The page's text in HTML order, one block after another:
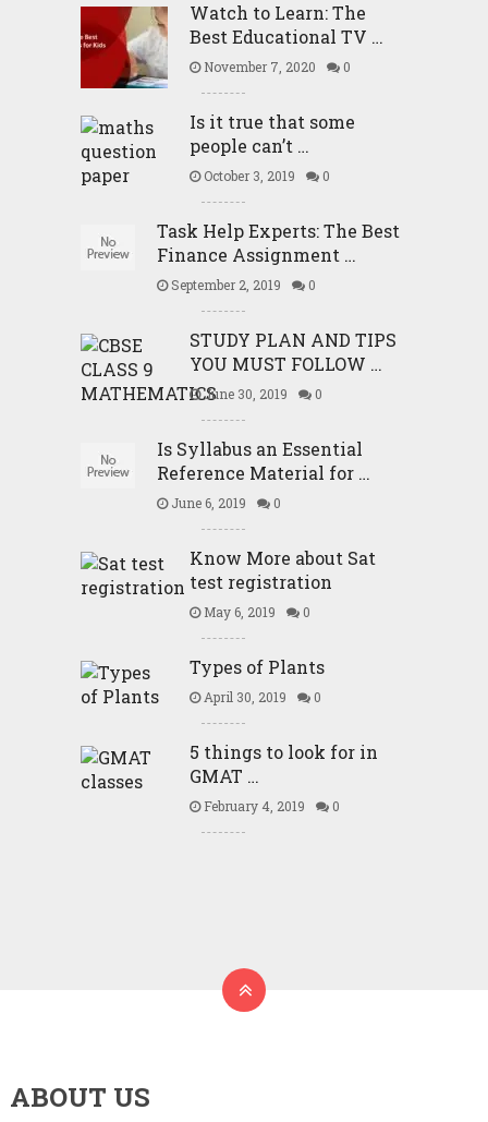
Watch to Learn: The
Best Educational TV …
November 7, 2020 0
Is it true that some
people can’t …
October 3, 2019 0
Task Help Experts: The Best
Finance Assignment …
September 2, 2019 0
STUDY PLAN AND TIPS
YOU MUST FOLLOW …
June 30, 2019 0
Is Syllabus an Essential
Reference Material for …
June 6, 2019 0
Know More about Sat
test registration
May 6, 2019 0
Types of Plants
April 30, 2019 0
5 things to look for in
GMAT …
February 4, 2019 0
ABOUT US